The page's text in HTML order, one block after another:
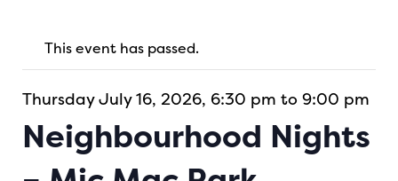
This event has passed.
Thursday July 16, 2026, 6:30 pm to 9:00 pm
Neighbourhood Nights